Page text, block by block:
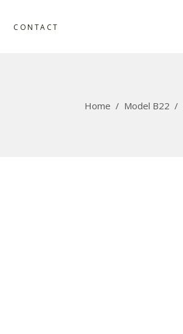
CONTACT
Home / Model B22 /